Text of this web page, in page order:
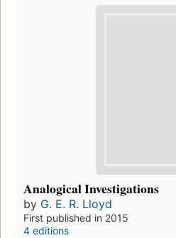
Analogical Investigations
by G. E. R. Lloyd
First published in 2015
4 editions